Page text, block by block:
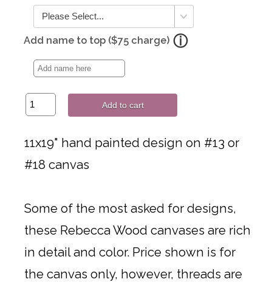
Add name to top ($75 charge)
Add to cart
11x19" hand painted design on #13 or
#18 canvas
Some of the most asked for designs,
these Rebecca Wood canvases are rich
in detail and color. Price shown is for
the canvas only, however, threads are